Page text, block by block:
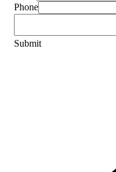
Phone
Submit